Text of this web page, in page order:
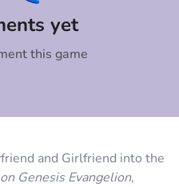
and Girlfriend into the
Genesis Evangelion,
yet
this game